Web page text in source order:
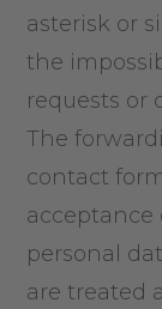
asterisk or
the
requests or
The
contact
personal
are treated